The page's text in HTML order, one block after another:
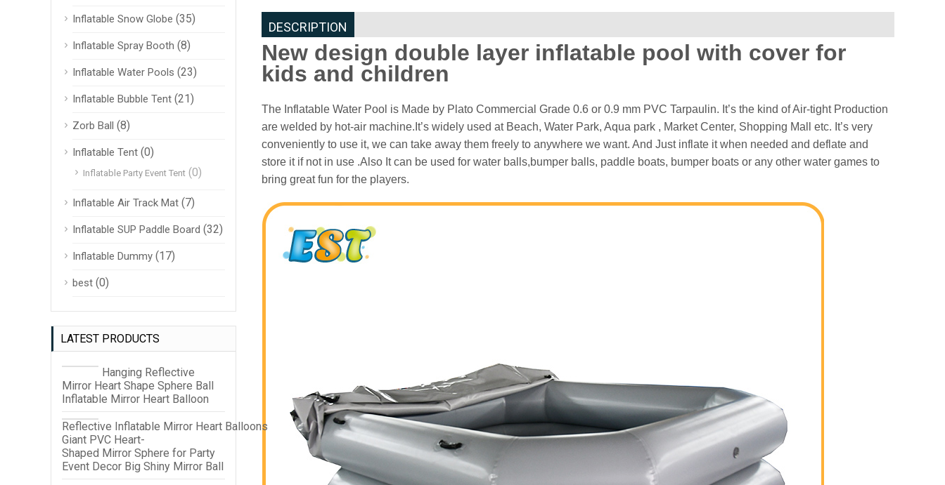
DESCRIPTION
New design double layer inflatable pool with cover for
kids and children
The Inflatable Water Pool is Made by Plato Commercial Grade 0.6 or 0.9 mm PVC Tarpaulin. It’s the kind of Air-tight Production
are welded by hot-air machine.It’s widely used at Beach, Water Park, Aqua park , Market Center, Shopping Mall etc. It’s very
conveniently to use it, we can take away them freely to anywhere we want. And Just inflate it when needed and deflate and
store it if not in use .Also It can be used for water balls,bumper balls, paddle boats, bumper boats or any other water games to
bring great fun for the players.
Inflatable Snow Globe (35)
Inflatable Spray Booth (8)
Inflatable Water Pools (23)
Inflatable Bubble Tent (21)
Zorb Ball (8)
Inflatable Tent (0)
Inflatable Party Event Tent (0)
Inflatable Air Track Mat (7)
Inflatable SUP Paddle Board (32)
Inflatable Dummy (17)
best (0)
LATEST PRODUCTS
Hanging Reflective
Mirror Heart Shape Sphere Ball
Inflatable Mirror Heart Balloon
Reflective Inflatable Mirror Heart Balloons
Giant PVC Heart-
Shaped Mirror Sphere for Party
Event Decor Big Shiny Mirror Ball